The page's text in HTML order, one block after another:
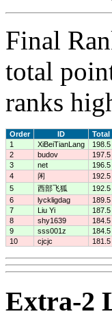
Final
total
ranks
Order ID
Total
1
XiBeiTianLang
198.5
2
budov
197.5
3
net
196.5
4
闲
192.5
5
西部飞狐
192.5
6
lyckligdag
189.5
7
Liu Yi
187.5
8
shy1639
184.5
9
sss001z
184.5
10
cjcjc 181.5
Extra-2